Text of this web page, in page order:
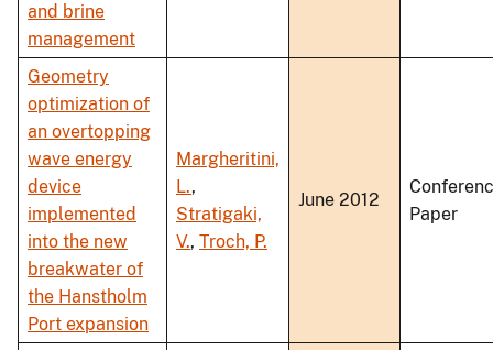
and brine
management
Geometry
optimization of
an overtopping
wave energy
device
implemented
into the new
breakwater of
the Hanstholm
Port expansion
Margheritini,
L.,
Stratigaki,
V., Troch, P.
June 2012
Paper